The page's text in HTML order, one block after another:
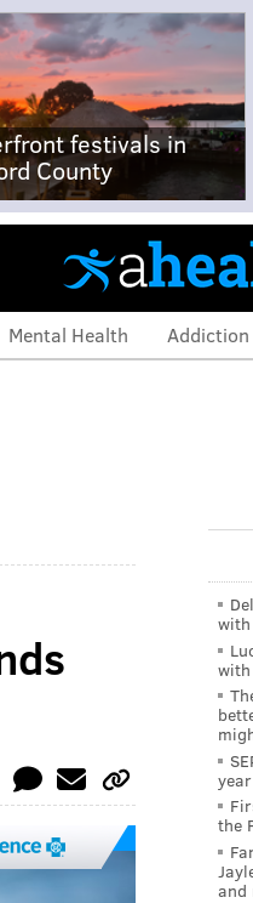
festivals in
County
Mental Health Addiction
the
and